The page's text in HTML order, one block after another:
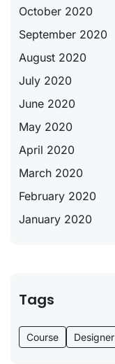
October 2020
September 2020
August 2020
July 2020
June 2020
May 2020
April 2020
March 2020
February 2020
January 2020
Tags
Course Designer